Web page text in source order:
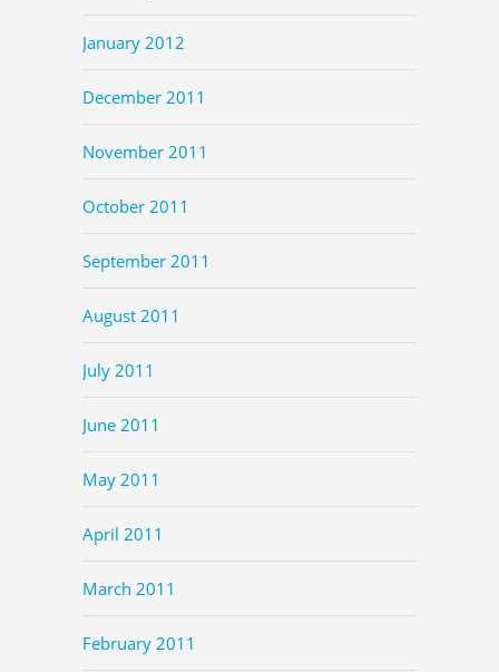
January 2012
December 2011
November 2011
October 2011
September 2011
August 2011
July 2011
June 2011
May 2011
April 2011
March 2011
February 2011